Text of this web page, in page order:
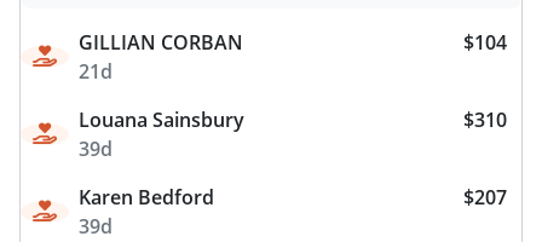
GILLIAN CORBAN
21d
$104
Louana Sainsbury
39d
$310
Karen Bedford
39d
$207